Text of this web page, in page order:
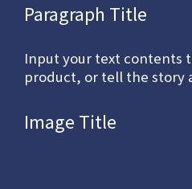
Paragraph Title
Input your text contents
product, or tell the story
Image Title